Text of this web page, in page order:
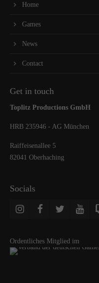
Home
Games
News
Contact
Get in touch
Toplitz Productions GmbH
HRB 235946 - AG München
Raiffeisenallee 5
82041 Oberhaching
Socials
Ordentliches Mitglied im